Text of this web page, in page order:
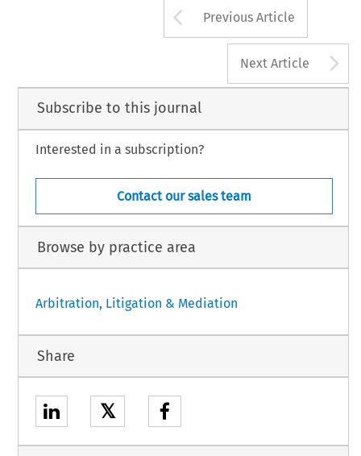
Arrow button
Previous Article
Next Article
Subscribe to this journal
Interested in a subscription?
Contact our sales team
Browse by practice area
Arbitration, Litigation & Mediation
Share
𝕏